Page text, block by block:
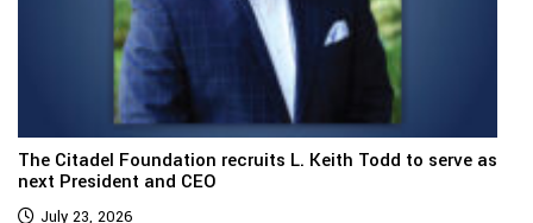
The Citadel Foundation recruits L. Keith Todd to serve as
next President and CEO
July 23, 2026